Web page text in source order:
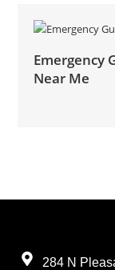
Emergency
Near Me
284 N